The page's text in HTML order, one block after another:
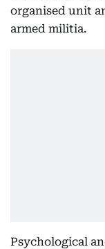
organised unit
armed militia.
Psychological